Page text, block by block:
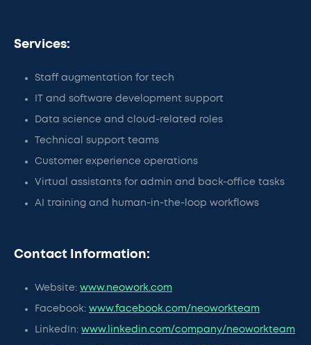
Services:
Staff augmentation for tech
IT and software development support
Data science and cloud-related roles
Technical support teams
Customer experience operations
Virtual assistants for admin and back-office tasks
AI training and human-in-the-loop workflows
Contact Information:
Website: www.neowork.com
Facebook: www.facebook.com/neoworkteam
LinkedIn: www.linkedin.com/company/neoworkteam